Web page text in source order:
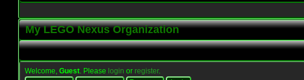
My LEGO Nexus Organization
Welcome, Guest . Please login or register.